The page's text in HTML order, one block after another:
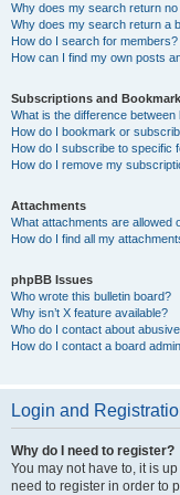
Why does my search return
Why does my search return a
How do I search for members?
How can I find my own posts
Subscriptions and
What is the difference
How do I bookmark or
How do I subscribe to specific
How do I remove my
Attachments
What attachments are allowed
How do I find all my
phpBB Issues
Who wrote this bulletin board?
Why isn’t X feature available?
Who do I contact about
How do I contact a board
Login and
Why do I need to register?
You may not have to, it is
need to register in order to